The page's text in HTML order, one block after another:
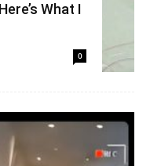
What I
0